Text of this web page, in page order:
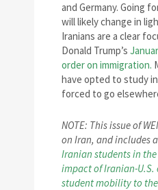
and Germany. Going
will likely change in
Iranians are a clear
Donald Trump’s
order on immigration.
have opted to study
forced to go
NOTE: This issue of
on Iran, and includes
Iranian students in the
impact of Iranian-
student mobility to